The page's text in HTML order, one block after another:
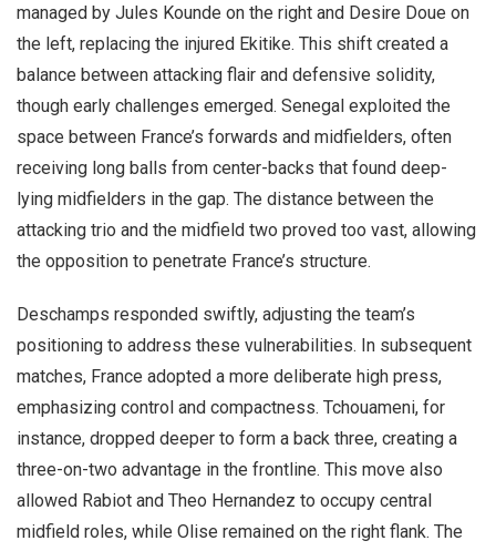
managed by Jules Kounde on the right and Desire Doue on
the left, replacing the injured Ekitike. This shift created a
balance between attacking flair and defensive solidity,
though early challenges emerged. Senegal exploited the
space between France’s forwards and midfielders, often
receiving long balls from center-backs that found deep-
lying midfielders in the gap. The distance between the
attacking trio and the midfield two proved too vast, allowing
the opposition to penetrate France’s structure.
Deschamps responded swiftly, adjusting the team’s
positioning to address these vulnerabilities. In subsequent
matches, France adopted a more deliberate high press,
emphasizing control and compactness. Tchouameni, for
instance, dropped deeper to form a back three, creating a
three-on-two advantage in the frontline. This move also
allowed Rabiot and Theo Hernandez to occupy central
midfield roles, while Olise remained on the right flank. The